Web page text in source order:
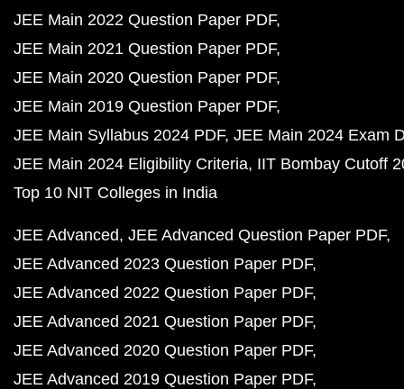
JEE Main 2022 Question Paper PDF
JEE Main 2021 Question Paper PDF
JEE Main 2020 Question Paper PDF
JEE Main 2019 Question Paper PDF
JEE Main Syllabus 2024 PDF JEE Main 2024 Exam
JEE Main 2024 Eligibility Criteria IIT Bombay Cutoff
Top 10 NIT Colleges in India
JEE Advanced JEE Advanced Question Paper PDF
JEE Advanced 2023 Question Paper PDF
JEE Advanced 2022 Question Paper PDF
JEE Advanced 2021 Question Paper PDF
JEE Advanced 2020 Question Paper PDF
JEE Advanced 2019 Question Paper PDF